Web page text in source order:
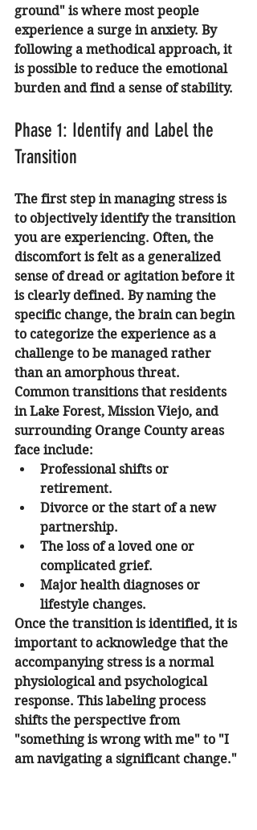
ground" is where most people
experience a surge in anxiety. By
following a methodical approach, it
is possible to reduce the emotional
burden and find a sense of stability.
Phase 1: Identify and Label the
Transition
The first step in managing stress is
to objectively identify the transition
you are experiencing. Often, the
discomfort is felt as a generalized
sense of dread or agitation before it
is clearly defined. By naming the
specific change, the brain can begin
to categorize the experience as a
challenge to be managed rather
than an amorphous threat.
Common transitions that residents
in Lake Forest, Mission Viejo, and
surrounding Orange County areas
face include:
Professional shifts or
retirement.
Divorce or the start of a new
partnership.
The loss of a loved one or
complicated grief.
Major health diagnoses or
lifestyle changes.
Once the transition is identified, it is
important to acknowledge that the
accompanying stress is a normal
physiological and psychological
response. This labeling process
shifts the perspective from
"something is wrong with me" to "I
am navigating a significant change."